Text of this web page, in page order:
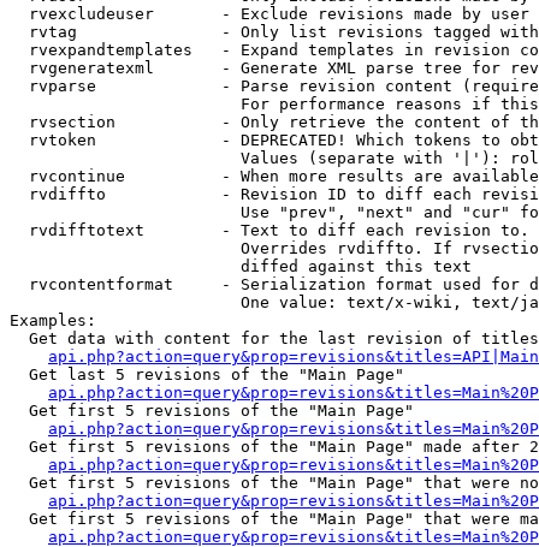
rvexcludeuser       - Exclude revisions made by user
rvtag               - Only list revisions tagged
rvexpandtemplates   - Expand templates in revision
rvgeneratexml       - Generate XML parse tree for
rvparse             - Parse revision content
For performance reasons if
rvsection           - Only retrieve the content of
rvtoken             - DEPRECATED! Which tokens to
Values (separate with '|'):
rvcontinue          - When more results are
rvdiffto            - Revision ID to diff each
Use "prev", "next" and "cur"
rvdifftotext        - Text to diff each revision
Overrides rvdiffto. If
                        diffed against this text
rvcontentformat     - Serialization format used for
One value: text/x-wiki, text/
Examples:
Get data with content for the last revision of
  Get last 5 revisions of the "Main Page"
  Get first 5 revisions of the "Main Page"
Get first 5 revisions of the "Main Page" made after
Get first 5 revisions of the "Main Page" that were
Get first 5 revisions of the "Main Page" that were